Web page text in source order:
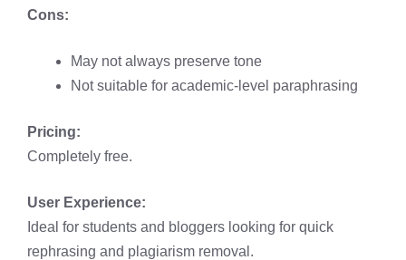
Cons:
May not always preserve tone
Not suitable for academic-level paraphrasing
Pricing:
Completely free.
User Experience:
Ideal for students and bloggers looking for quick
rephrasing and plagiarism removal.